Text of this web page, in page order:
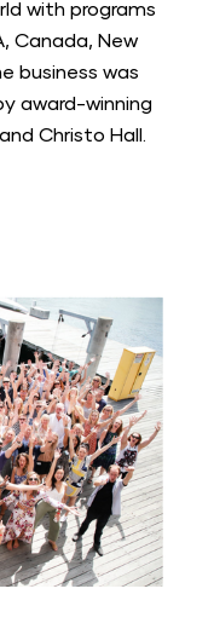
with programs
Canada, New
business was
award-winning
Christo Hall.